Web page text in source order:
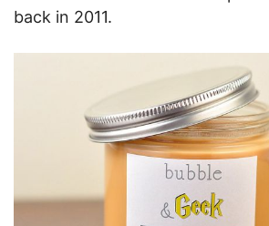
back in 2011.